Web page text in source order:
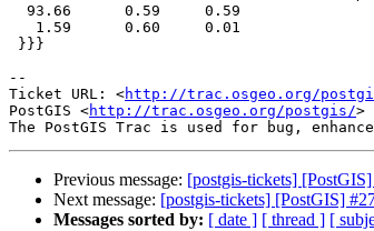
--
Ticket URL: <http://trac.osgeo.org/
PostGIS <http://trac.osgeo.org/postgis/>
Previous message: [postgis-tickets]
Next message: [postgis-tickets] [PostGIS]
Messages sorted by: [ date ] [ thread ] [